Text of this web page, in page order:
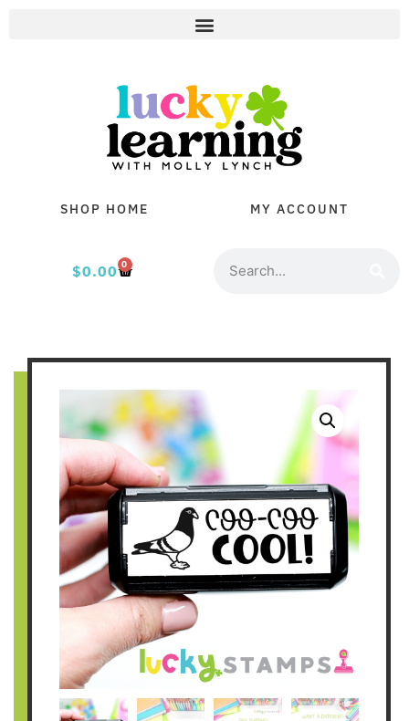
SHOP HOME MY ACCOUNT
$0.00 0